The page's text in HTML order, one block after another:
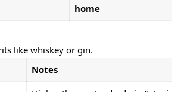
home
like whiskey or gin.
Notes